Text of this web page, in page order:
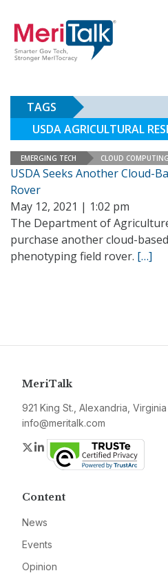
TAGS
USDA AGRICULTURAL
EMERGING TECH CLOUD COMPUTING
USDA Seeks Another Cloud-
Rover
May 12, 2021 | 1:02 pm
The Department of
purchase another cloud-
phenotyping field rover. […]
MeriTalk
921 King St., Alexandria, Virginia
info@meritalk.com
Twitter
LinkedIn
Content
News
Events
Opinion